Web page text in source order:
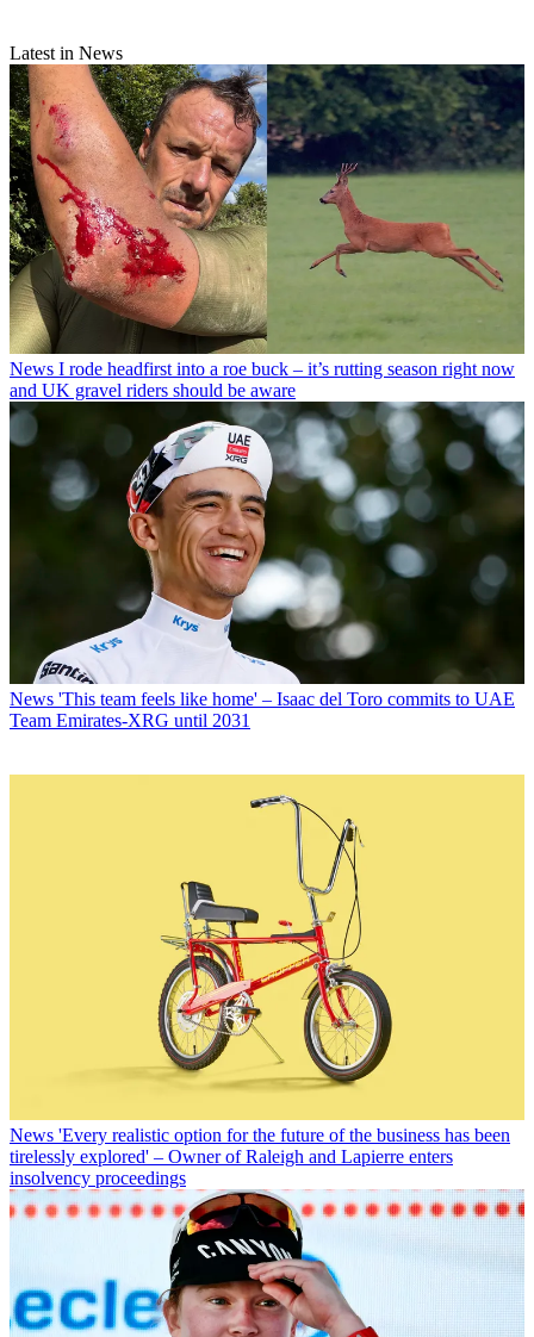
Latest in News
News I rode headfirst into a roe buck – it’s rutting season right now
and UK gravel riders should be aware
News 'This team feels like home' – Isaac del Toro commits to UAE
Team Emirates-XRG until 2031
News 'Every realistic option for the future of the business has been
tirelessly explored' – Owner of Raleigh and Lapierre enters
insolvency proceedings